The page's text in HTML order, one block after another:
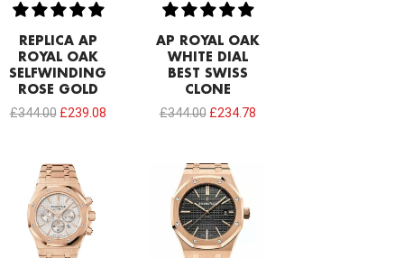
REPLICA AP
ROYAL OAK
SELFWINDING
ROSE GOLD
£344.00 £239.08
AP ROYAL OAK
WHITE DIAL
BEST SWISS
CLONE
£344.00 £234.78